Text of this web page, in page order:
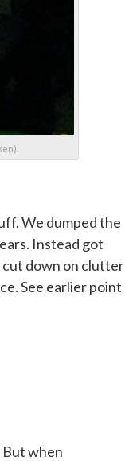
We dumped the
Instead got
down on clutter
See earlier point
But when